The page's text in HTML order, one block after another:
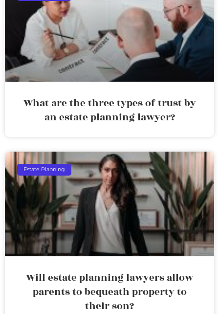
What are the three types of trust by
an estate planning lawyer?
Estate Planning
Will estate planning lawyers allow
parents to bequeath property to
their son?